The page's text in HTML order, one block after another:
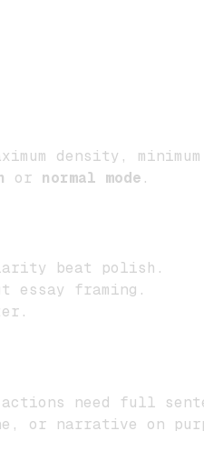
density,
or normal mode .
beat polish.
essay framing.
need full
or narrative on